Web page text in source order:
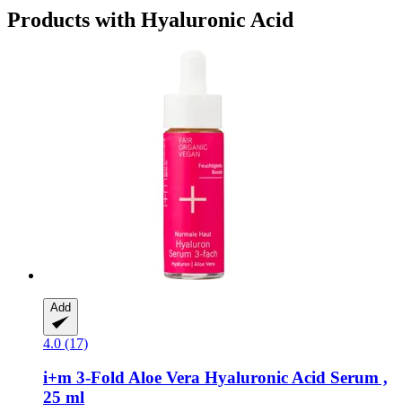
Products with Hyaluronic Acid
Add
4.0 (17)
i+m 3-​Fold Aloe Vera Hyaluronic Acid Serum ,
25 ml